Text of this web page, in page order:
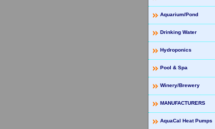
Aquarium/Pond
Drinking Water
Hydroponics
Pool & Spa
Winery/Brewery
MANUFACTURERS
AquaCal Heat Pumps